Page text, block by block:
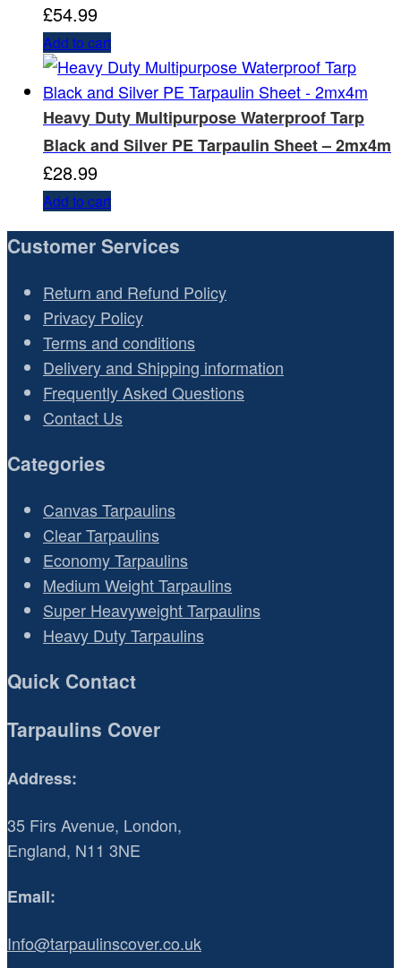
£54.99
Add to cart
Heavy Duty Multipurpose Waterproof Tarp
Black and Silver PE Tarpaulin Sheet – 2mx4m
£28.99
Add to cart
Customer Services
Return and Refund Policy
Privacy Policy
Terms and conditions
Delivery and Shipping information
Frequently Asked Questions
Contact Us
Categories
Canvas Tarpaulins
Clear Tarpaulins
Economy Tarpaulins
Medium Weight Tarpaulins
Super Heavyweight Tarpaulins
Heavy Duty Tarpaulins
Quick Contact
Tarpaulins Cover
Address:
35 Firs Avenue, London,
England, N11 3NE
Email:
Info@tarpaulinscover.co.uk